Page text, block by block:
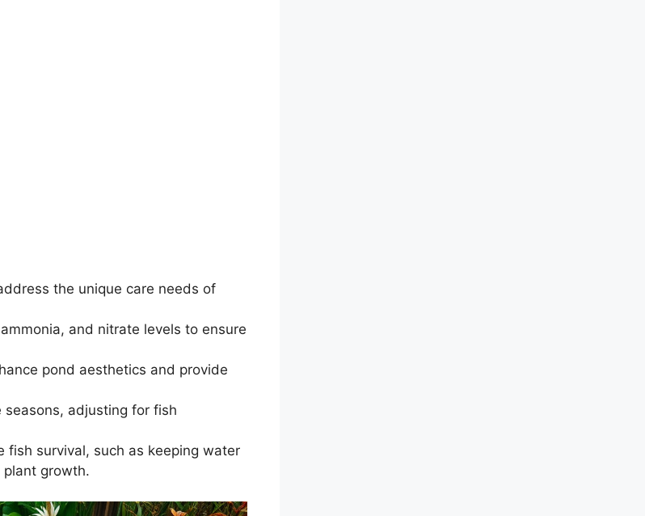
the unique care needs of
and nitrate levels to ensure
pond aesthetics and provide
adjusting for fish
fish survival, such as keeping water
plant growth.